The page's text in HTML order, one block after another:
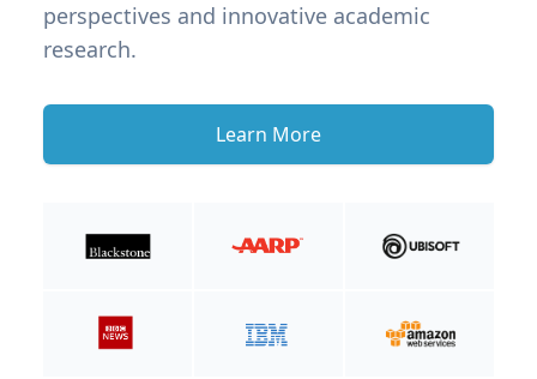
perspectives and innovative academic
research.
Learn More